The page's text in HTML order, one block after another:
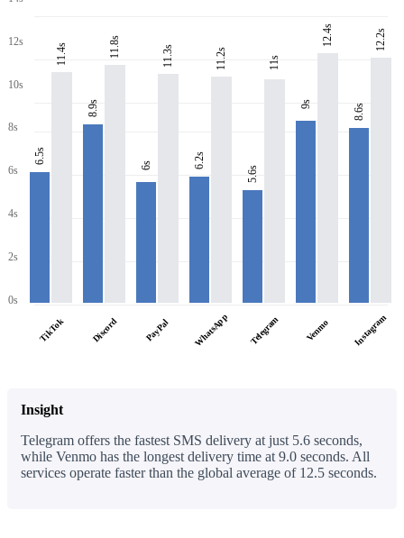
12s
10s
8s
6s
4s
2s
0s
6.5s
11.4s
TikTok
8.9s
11.8s
Discord
6s
11.3s
PayPal
6.2s
11.2s
WhatsApp
5.6s
11s
Telegram
9s
12.4s
Venmo
8.6s
12.2s
Instagram
Insight
Telegram offers the fastest SMS delivery at just 5.6 seconds,
while Venmo has the longest delivery time at 9.0 seconds. All
services operate faster than the global average of 12.5 seconds.